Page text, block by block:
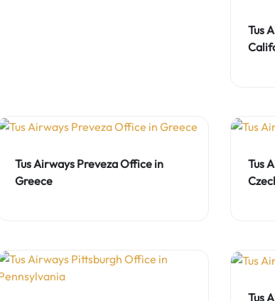
Tus
Tus Airways Preveza Office in
Greece
Tus
Tus